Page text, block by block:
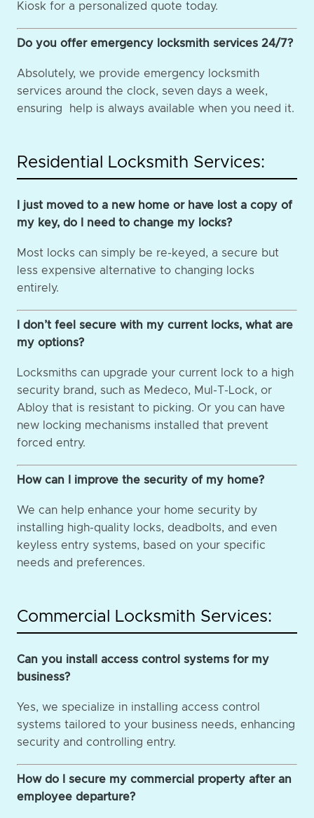
Kiosk for a personalized quote today.
Do you offer emergency locksmith services 24/7?
Absolutely, we provide emergency locksmith
services around the clock, seven days a week,
ensuring help is always available when you need it.
Residential Locksmith Services:
I just moved to a new home or have lost a copy of
my key, do I need to change my locks?
Most locks can simply be re-keyed, a secure but
less expensive alternative to changing locks
entirely.
I don’t feel secure with my current locks, what are
my options?
Locksmiths can upgrade your current lock to a high
security brand, such as Medeco, Mul-T-Lock, or
Abloy that is resistant to picking. Or you can have
new locking mechanisms installed that prevent
forced entry.
How can I improve the security of my home?
We can help enhance your home security by
installing high-quality locks, deadbolts, and even
keyless entry systems, based on your specific
needs and preferences.
Commercial Locksmith Services:
Can you install access control systems for my
business?
Yes, we specialize in installing access control
systems tailored to your business needs, enhancing
security and controlling entry.
How do I secure my commercial property after an
employee departure?